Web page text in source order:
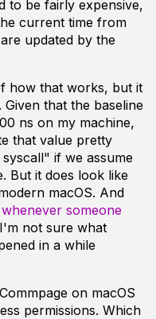
to be fairly expensive,
current time from
updated by the
how that works, but it
that the baseline
ns on my machine,
that value pretty
if we assume
But it does look like
macOS. And
whenever someone
not sure what
in a while
on macOS
permissions. Which